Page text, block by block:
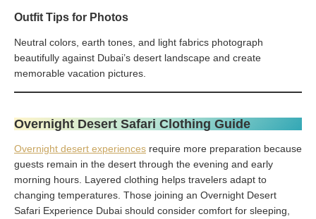
Outfit Tips for Photos
Neutral colors, earth tones, and light fabrics photograph
beautifully against Dubai’s desert landscape and create
memorable vacation pictures.
Overnight Desert Safari Clothing Guide
Overnight desert experiences require more preparation because
guests remain in the desert through the evening and early
morning hours. Layered clothing helps travelers adapt to
changing temperatures. Those joining an Overnight Desert
Safari Experience Dubai should consider comfort for sleeping,